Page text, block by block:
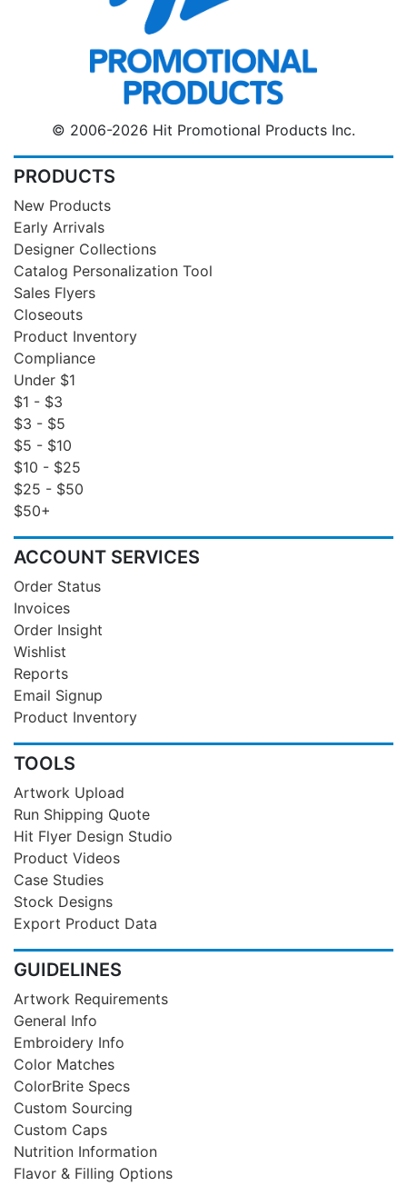
© 2006-2026 Hit Promotional Products Inc.
PRODUCTS
New Products
Early Arrivals
Designer Collections
Catalog Personalization Tool
Sales Flyers
Closeouts
Product Inventory
Compliance
Under $1
$1 - $3
$3 - $5
$5 - $10
$10 - $25
$25 - $50
$50+
ACCOUNT SERVICES
Order Status
Invoices
Order Insight
Wishlist
Reports
Email Signup
Product Inventory
TOOLS
Artwork Upload
Run Shipping Quote
Hit Flyer Design Studio
Product Videos
Case Studies
Stock Designs
Export Product Data
GUIDELINES
Artwork Requirements
General Info
Embroidery Info
Color Matches
ColorBrite Specs
Custom Sourcing
Custom Caps
Nutrition Information
Flavor & Filling Options